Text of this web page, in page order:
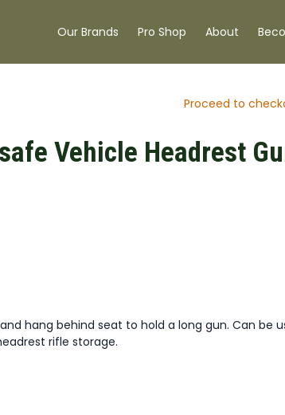
Our Brands Pro Shop About
Proceed to
Vehicle Headrest
hang behind seat to hold a long gun. Can be
rifle storage.